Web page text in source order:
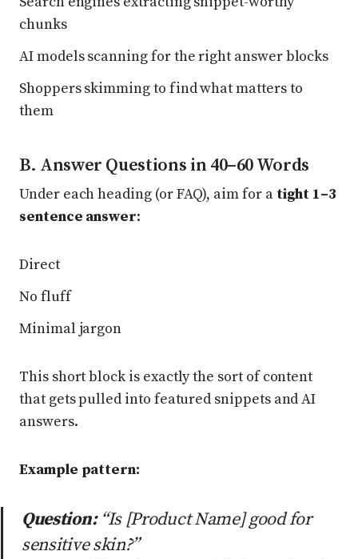
chunks
AI models scanning for the right answer blocks
Shoppers skimming to find what matters to
them
B. Answer Questions in 40–60 Words
Under each heading (or FAQ), aim for a tight 1–3
sentence answer:
Direct
No fluff
Minimal jargon
This short block is exactly the sort of content
that gets pulled into featured snippets and AI
answers.
Example pattern:
Question:“Is [Product Name] good for
sensitive skin?”